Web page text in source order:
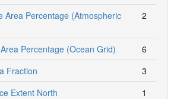
Area Percentage (Atmospheric
2
Percentage (Ocean Grid)
6
Fraction
3
Extent North
1